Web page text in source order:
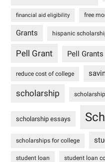
financial aid eligibility free
Grants hispanic
Pell Grant Pell Grants
reduce cost of college
scholarship
scholarship essays
scholarships for college
student loan student loan